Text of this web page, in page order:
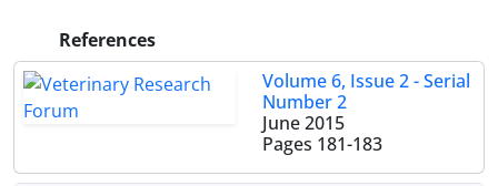
References
Volume 6, Issue 2 - Serial
Number 2
June 2015
Pages 181-183